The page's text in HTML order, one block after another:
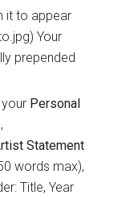
it to appear
Your
prepended
Personal
Statement
words max),
Title, Year